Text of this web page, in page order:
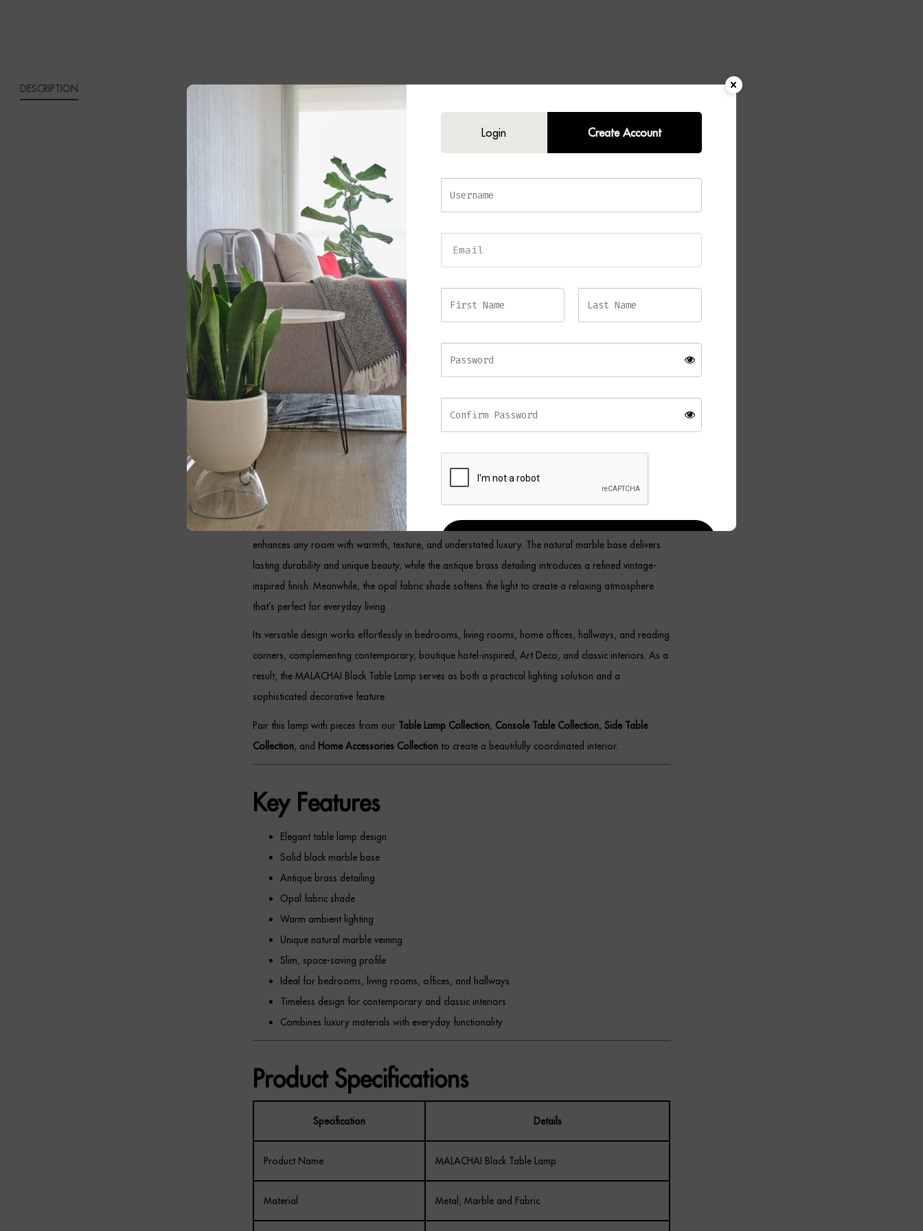
DESCRIPTION
MALACHAI Black Table Lamp
Bring timeless elegance and sophisticated style into your home with the
. Expertly crafted with a luxurious black marble base, antique brass detailing, and an elegant
opal fabric shade, this refined table lamp offers the perfect balance of classic design and
contemporary appeal.
The solid black marble base showcases unique natural veining, ensuring every lamp possesses its
own distinctive character. Antique brass accents introduce warmth and contrast against the rich
marble, while the opal fabric shade softly diffuses light to create a welcoming ambience. Together,
these premium materials produce a beautifully balanced design that complements both modern and
traditional interiors.
Whether placed on a bedside table, console, sideboard, desk, or living room side table, the
MALACHAI Black Table Lamp provides both functional illumination and decorative elegance. Its
slender profile makes it ideal for smaller spaces while still creating a striking visual statement.
Black Marble Table Lamp
Designed to combine premium materials with timeless craftsmanship, this elegant table lamp
enhances any room with warmth, texture, and understated luxury. The natural marble base delivers
lasting durability and unique beauty, while the antique brass detailing introduces a refined vintage-
inspired finish. Meanwhile, the opal fabric shade softens the light to create a relaxing atmosphere
that’s perfect for everyday living.
Its versatile design works effortlessly in bedrooms, living rooms, home offices, hallways, and reading
corners, complementing contemporary, boutique hotel-inspired, Art Deco, and classic interiors. As a
result, the MALACHAI Black Table Lamp serves as both a practical lighting solution and a
sophisticated decorative feature.
Pair this lamp with pieces from our Table Lamp Collection, Console Table Collection, Side Table
Collection, and Home Accessories Collection to create a beautifully coordinated interior.
Key Features
Elegant table lamp design
Solid black marble base
Antique brass detailing
Opal fabric shade
Warm ambient lighting
Unique natural marble veining
Slim, space-saving profile
Ideal for bedrooms, living rooms, offices, and hallways
Timeless design for contemporary and classic interiors
Combines luxury materials with everyday functionality
Product Specifications
Specification Details
Product Name MALACHAI Black Table Lamp
Material Metal, Marble and Fabric
Login Create Account
REGISTER